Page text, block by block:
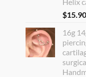
$15.90
16g